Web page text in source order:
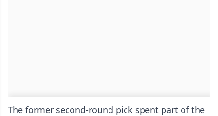
The former second-round pick spent part of the